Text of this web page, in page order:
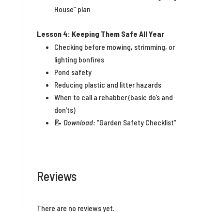
House” plan
Lesson 4: Keeping Them Safe All Year
Checking before mowing, strimming, or
lighting bonfires
Pond safety
Reducing plastic and litter hazards
When to call a rehabber (basic do’s and
don’ts)
📝 Download: “Garden Safety Checklist”
Reviews
There are no reviews yet.